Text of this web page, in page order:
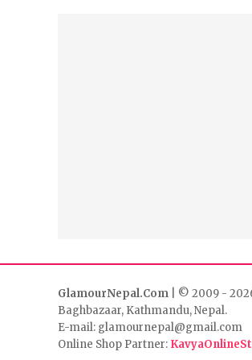
GlamourNepal.Com | © 2009 -
Baghbazaar, Kathmandu, Nepal.
E-mail: glamournepal@gmail.com
Online Shop Partner: